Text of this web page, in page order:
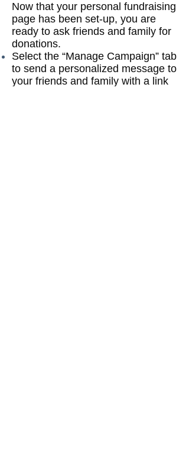
Now that your personal fundraising
page has been set-up, you are
ready to ask friends and family for
donations.
Select the “Manage Campaign” tab
to send a personalized message to
your friends and family with a link